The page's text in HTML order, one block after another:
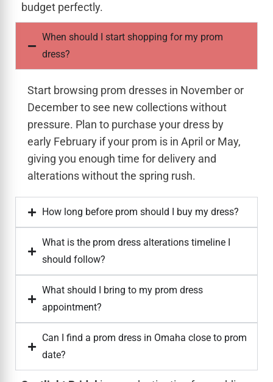
budget perfectly.
When should I start shopping for my prom
dress?
Start browsing prom dresses in November or
December to see new collections without
pressure. Plan to purchase your dress by
early February if your prom is in April or May,
giving you enough time for delivery and
alterations without the spring rush.
How long before prom should I buy my dress?
What is the prom dress alterations timeline I
should follow?
What should I bring to my prom dress
appointment?
Can I find a prom dress in Omaha close to prom
date?